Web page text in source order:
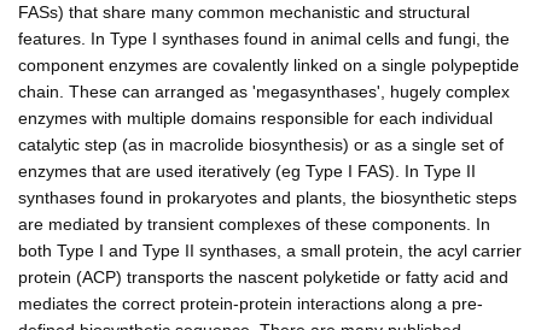
FASs) that share many common mechanistic and structural
features. In Type I synthases found in animal cells and fungi, the
component enzymes are covalently linked on a single polypeptide
chain. These can arranged as 'megasynthases', hugely complex
enzymes with multiple domains responsible for each individual
catalytic step (as in macrolide biosynthesis) or as a single set of
enzymes that are used iteratively (eg Type I FAS). In Type II
synthases found in prokaryotes and plants, the biosynthetic steps
are mediated by transient complexes of these components. In
both Type I and Type II synthases, a small protein, the acyl carrier
protein (ACP) transports the nascent polyketide or fatty acid and
mediates the correct protein-protein interactions along a pre-